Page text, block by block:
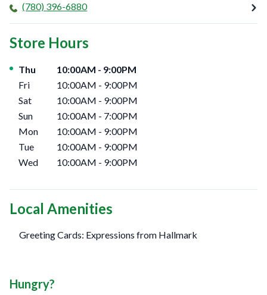
(780) 396-6880
Store Hours
Day of the WeekHours
Thu 10:00AM - 9:00PM
Fri
10:00AM - 9:00PM
Sat
10:00AM - 9:00PM
Sun
10:00AM - 7:00PM
Mon
10:00AM - 9:00PM
Tue
10:00AM - 9:00PM
Wed
10:00AM - 9:00PM
Local Amenities
Greeting Cards: Expressions from Hallmark
Hungry?